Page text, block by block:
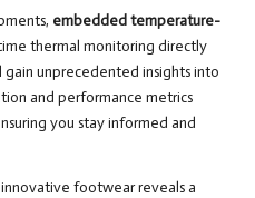
embedded temperature-
thermal monitoring directly
gain unprecedented insights into
and performance metrics
you stay informed and
footwear reveals a